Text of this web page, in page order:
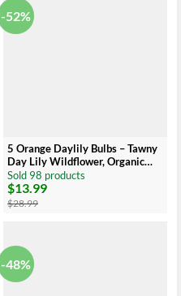
-52%
5 Orange Daylily Bulbs – Tawny
Day Lily Wildflower, Organic
Roots
Sold 98 products
$28.99
Original
price
was:
$13.99
Current
price
is:
-48%